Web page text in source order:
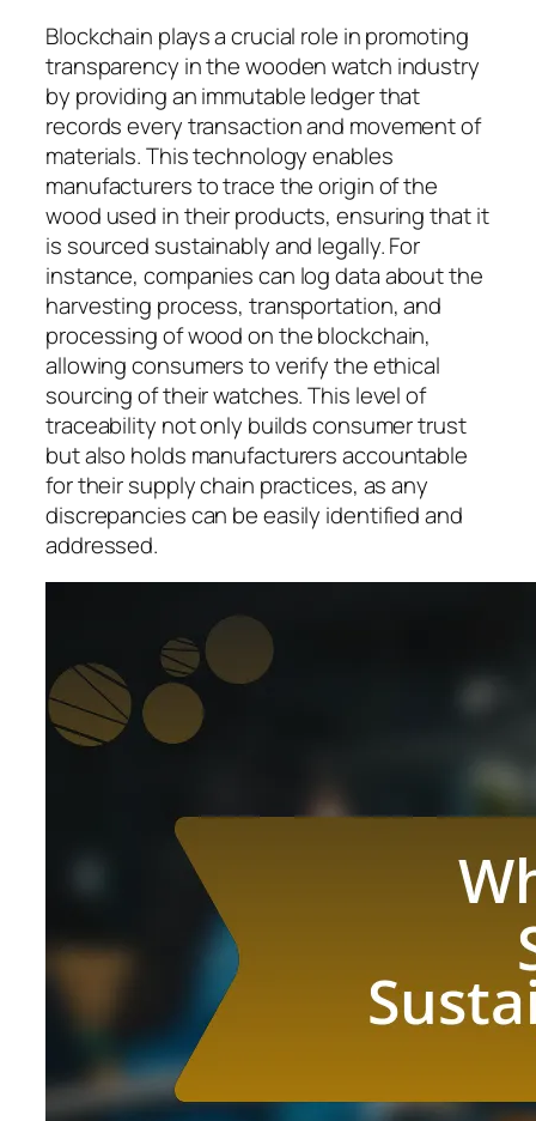
Blockchain plays a crucial role in promoting
transparency in the wooden watch industry
by providing an immutable ledger that
records every transaction and movement of
materials. This technology enables
manufacturers to trace the origin of the
wood used in their products, ensuring that it
is sourced sustainably and legally. For
instance, companies can log data about the
harvesting process, transportation, and
processing of wood on the blockchain,
allowing consumers to verify the ethical
sourcing of their watches. This level of
traceability not only builds consumer trust
but also holds manufacturers accountable
for their supply chain practices, as any
discrepancies can be easily identified and
addressed.